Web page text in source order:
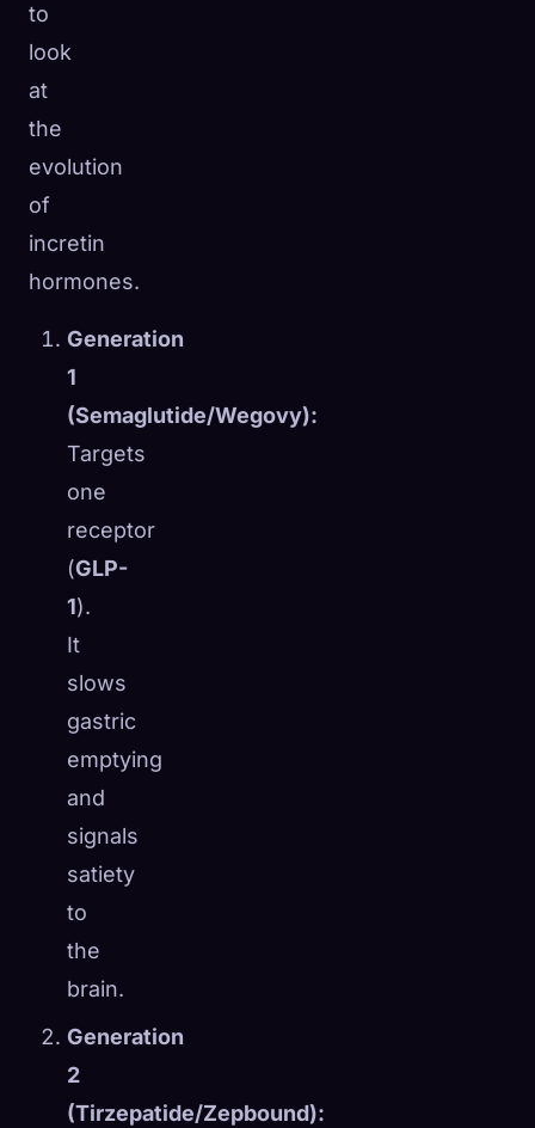
to
look
at
the
evolution
of
incretin
hormones.
Generation
1
(Semaglutide/Wegovy):
Targets
one
receptor
(GLP-
1).
It
slows
gastric
emptying
and
signals
satiety
to
the
brain.
Generation
2
(Tirzepatide/Zepbound):